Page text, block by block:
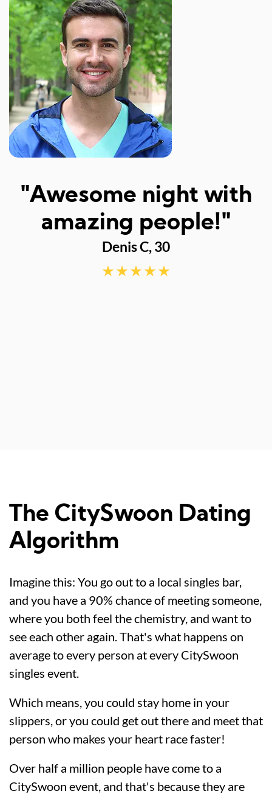
"Awesome night with
amazing people!"
Denis C, 30
The CitySwoon Dating
Algorithm
Imagine this: You go out to a local singles bar,
and you have a 90% chance of meeting someone,
where you both feel the chemistry, and want to
see each other again. That's what happens on
average to every person at every CitySwoon
singles event.
Which means, you could stay home in your
slippers, or you could get out there and meet that
person who makes your heart race faster!
Over half a million people have come to a
CitySwoon event, and that's because they are